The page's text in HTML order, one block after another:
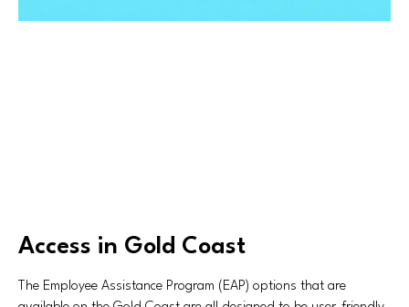
Access in Gold Coast
The Employee Assistance Program (EAP) options that are